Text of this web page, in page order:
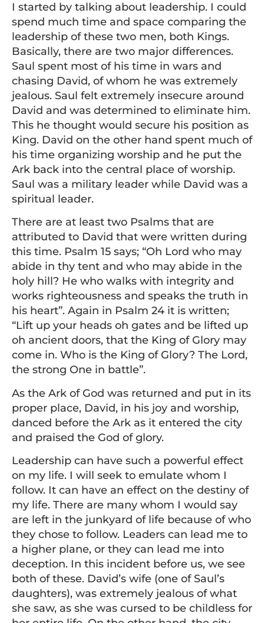
I started by talking about leadership. I could
spend much time and space comparing the
leadership of these two men, both Kings.
Basically, there are two major differences.
Saul spent most of his time in wars and
chasing David, of whom he was extremely
jealous. Saul felt extremely insecure around
David and was determined to eliminate him.
This he thought would secure his position as
King. David on the other hand spent much of
his time organizing worship and he put the
Ark back into the central place of worship.
Saul was a military leader while David was a
spiritual leader.
There are at least two Psalms that are
attributed to David that were written during
this time. Psalm 15 says; “Oh Lord who may
abide in thy tent and who may abide in the
holy hill? He who walks with integrity and
works righteousness and speaks the truth in
his heart”. Again in Psalm 24 it is written;
“Lift up your heads oh gates and be lifted up
oh ancient doors, that the King of Glory may
come in. Who is the King of Glory? The Lord,
the strong One in battle”.
As the Ark of God was returned and put in its
proper place, David, in his joy and worship,
danced before the Ark as it entered the city
and praised the God of glory.
Leadership can have such a powerful effect
on my life. I will seek to emulate whom I
follow. It can have an effect on the destiny of
my life. There are many whom I would say
are left in the junkyard of life because of who
they chose to follow. Leaders can lead me to
a higher plane, or they can lead me into
deception. In this incident before us, we see
both of these. David’s wife (one of Saul’s
daughters), was extremely jealous of what
she saw, as she was cursed to be childless for